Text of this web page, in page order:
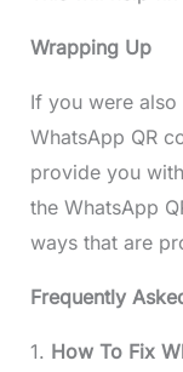
Wrapping Up
If you were
WhatsApp QR
provide you
the WhatsApp
ways that are
Frequently
1. How To Fix